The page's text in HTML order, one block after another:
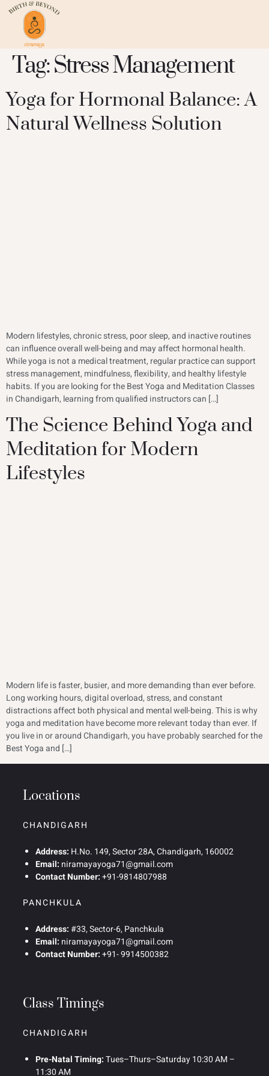
Tag:Stress Management
Yoga for Hormonal Balance: A
Natural Wellness Solution
Modern lifestyles, chronic stress, poor sleep, and inactive routines
can influence overall well-being and may affect hormonal health.
While yoga is not a medical treatment, regular practice can support
stress management, mindfulness, flexibility, and healthy lifestyle
habits. If you are looking for the Best Yoga and Meditation Classes
in Chandigarh, learning from qualified instructors can […]
The Science Behind Yoga and
Meditation for Modern
Lifestyles
Modern life is faster, busier, and more demanding than ever before.
Long working hours, digital overload, stress, and constant
distractions affect both physical and mental well-being. This is why
yoga and meditation have become more relevant today than ever. If
you live in or around Chandigarh, you have probably searched for the
Best Yoga and […]
Locations
CHANDIGARH
Address: H.No. 149, Sector 28A, Chandigarh, 160002
Email: niramayayoga71@gmail.com
Contact Number:+91-9814807988
PANCHKULA
Address:#33, Sector-6, Panchkula
Email: niramayayoga71@gmail.com
Contact Number:+91- 9914500382
Class Timings
CHANDIGARH
Pre-Natal Timing:Tues–Thurs–Saturday 10:30 AM –
11:30 AM